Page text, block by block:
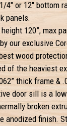
4" or 12" bottom
panels.
120”, max
our exclusive
wood
of the heaviest
thick frame &
door sill is a
broken
anodized finish.